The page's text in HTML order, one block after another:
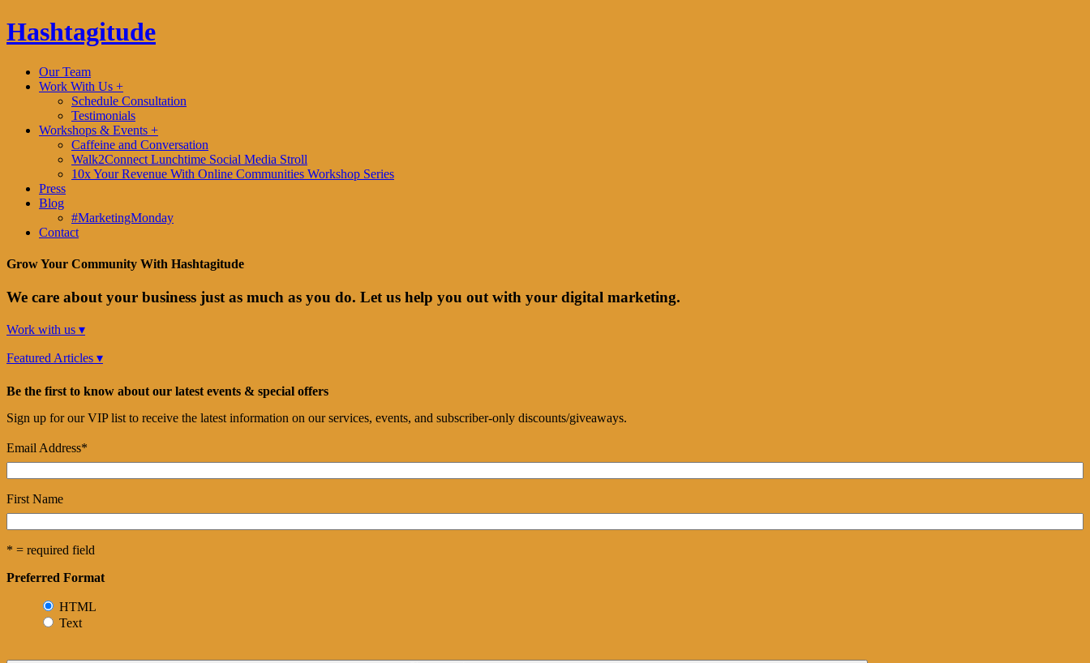
Hashtagitude
Our Team
Work With Us +
Schedule Consultation
Testimonials
Workshops & Events +
Caffeine and Conversation
Walk2Connect Lunchtime Social Media Stroll
10x Your Revenue With Online Communities Workshop Series
Press
Blog
#MarketingMonday
Contact
Grow Your Community With Hashtagitude
We care about your business just as much as you do. Let us help you out with your digital marketing.
Work with us ▾
Featured Articles ▾
Be the first to know about our latest events & special offers
Sign up for our VIP list to receive the latest information on our services, events, and subscriber-only discounts/giveaways.
Email Address*
First Name
* = required field
Preferred Format
HTML
Text